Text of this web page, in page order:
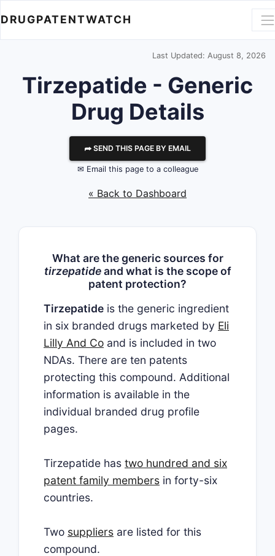
DRUGPATENTWATCH
Last Updated: August 8, 2026
Tirzepatide - Generic
Drug Details
⮫ SEND THIS PAGE BY EMAIL
✉ Email this page to a colleague
« Back to Dashboard
What are the generic sources for
tirzepatideand what is the scope of
patent protection?
Tirzepatide is the generic ingredient
in six branded drugs marketed by Eli
Lilly And Co and is included in two
NDAs. There are ten patents
protecting this compound. Additional
information is available in the
individual branded drug profile
pages.
Tirzepatide has two hundred and six
patent family members in forty-six
countries.
Two suppliers are listed for this
compound.